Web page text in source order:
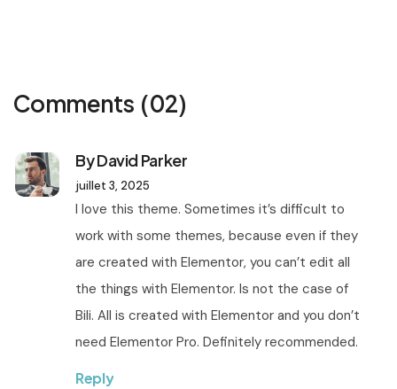
Comments (02)
By David Parker
juillet 3, 2025
I love this theme. Sometimes it’s difficult to
work with some themes, because even if they
are created with Elementor, you can’t edit all
the things with Elementor. Is not the case of
Bili. All is created with Elementor and you don’t
need Elementor Pro. Definitely recommended.
Reply